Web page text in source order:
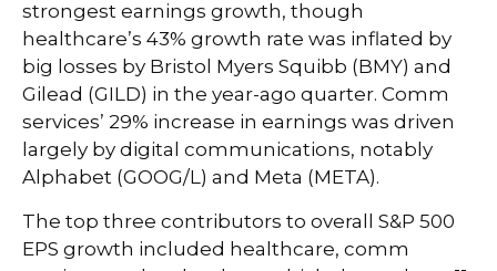
strongest earnings growth, though
healthcare’s 43% growth rate was inflated by
big losses by Bristol Myers Squibb (BMY) and
Gilead (GILD) in the year-ago quarter. Comm
services’ 29% increase in earnings was driven
largely by digital communications, notably
Alphabet (GOOG/L) and Meta (META).
The top three contributors to overall S&P 500
EPS growth included healthcare, comm